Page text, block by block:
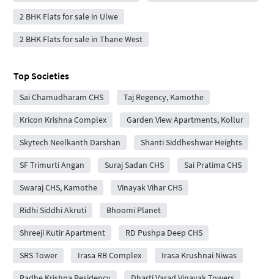
2 BHK Flats for sale in Ulwe
2 BHK Flats for sale in Thane West
Top Societies
Sai Chamudharam CHS Taj Regency, Kamothe
Kricon Krishna Complex Garden View Apartments, Kollur
Skytech Neelkanth Darshan Shanti Siddheshwar Heights
SF Trimurti Angan Suraj Sadan CHS Sai Pratima CHS
Swaraj CHS, Kamothe Vinayak Vihar CHS
Ridhi Siddhi Akruti Bhoomi Planet
Shreeji Kutir Apartment RD Pushpa Deep CHS
SRS Tower Irasa RB Complex Irasa Krushnai Niwas